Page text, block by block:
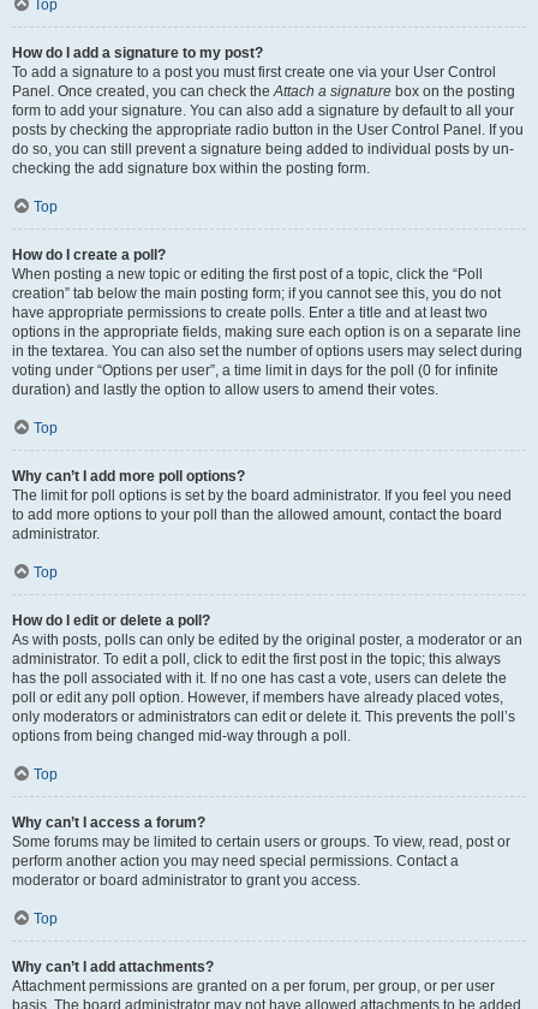
Top
How do I add a signature to my post?
To add a signature to a post you must first create one via your User Control
Panel. Once created, you can check theAttach a signature box on the posting
form to add your signature. You can also add a signature by default to all your
posts by checking the appropriate radio button in the User Control Panel. If you
do so, you can still prevent a signature being added to individual posts by un-
checking the add signature box within the posting form.
Top
How do I create a poll?
When posting a new topic or editing the first post of a topic, click the “Poll
creation” tab below the main posting form; if you cannot see this, you do not
have appropriate permissions to create polls. Enter a title and at least two
options in the appropriate fields, making sure each option is on a separate line
in the textarea. You can also set the number of options users may select during
voting under “Options per user”, a time limit in days for the poll (0 for infinite
duration) and lastly the option to allow users to amend their votes.
Top
Why can’t I add more poll options?
The limit for poll options is set by the board administrator. If you feel you need
to add more options to your poll than the allowed amount, contact the board
administrator.
Top
How do I edit or delete a poll?
As with posts, polls can only be edited by the original poster, a moderator or an
administrator. To edit a poll, click to edit the first post in the topic; this always
has the poll associated with it. If no one has cast a vote, users can delete the
poll or edit any poll option. However, if members have already placed votes,
only moderators or administrators can edit or delete it. This prevents the poll’s
options from being changed mid-way through a poll.
Top
Why can’t I access a forum?
Some forums may be limited to certain users or groups. To view, read, post or
perform another action you may need special permissions. Contact a
moderator or board administrator to grant you access.
Top
Why can’t I add attachments?
Attachment permissions are granted on a per forum, per group, or per user
basis. The board administrator may not have allowed attachments to be added